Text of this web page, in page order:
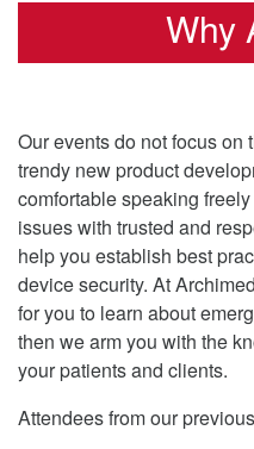
Why
Our events do not focus on
trendy new product
comfortable speaking
issues with trusted and
help you establish best
device security. At
for you to learn about
then we arm you with the
your patients and clients.
Attendees from our